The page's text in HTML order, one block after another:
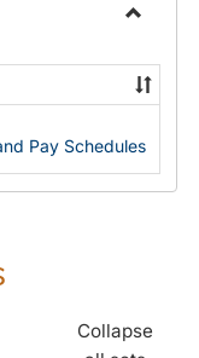
Payroll
Forms
Pay Schedules
Collapse